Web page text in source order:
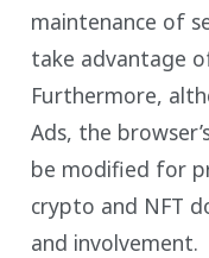
maintenance of
take advantage
Furthermore,
Ads, the
be modified for
crypto and NFT
and involvement.